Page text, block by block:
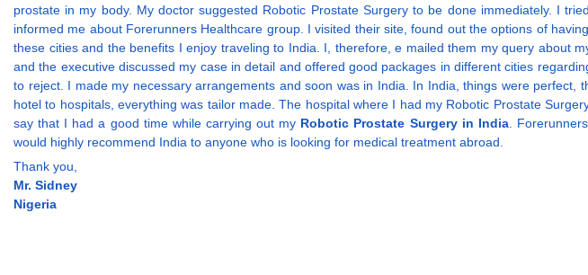
prostate in my body. My doctor suggested Robotic Prostate Surgery to be done immediately. I
informed me about Forerunners Healthcare group. I visited their site, found out the options of
these cities and the benefits I enjoy traveling to India. I, therefore, e mailed them my query about
and the executive discussed my case in detail and offered good packages in different cities
to reject. I made my necessary arrangements and soon was in India. In India, things were
hotel to hospitals, everything was tailor made. The hospital where I had my Robotic Prostate
say that I had a good time while carrying out my Robotic Prostate Surgery in India.
would highly recommend India to anyone who is looking for medical treatment abroad.
Thank you,
Mr. Sidney
Nigeria